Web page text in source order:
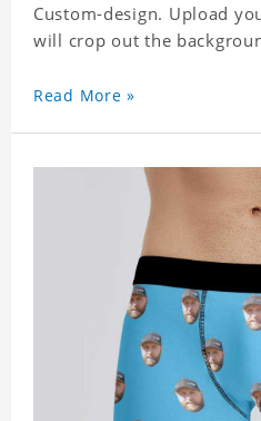
Custom-design. Upload
will crop out the
results in vibrant colors
Read More »